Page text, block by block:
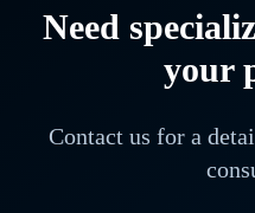
Need
your
Contact us for a